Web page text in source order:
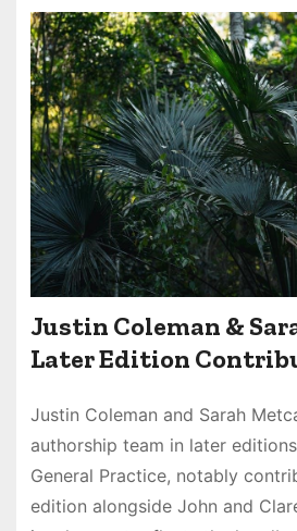
Justin Coleman &
Later Edition
Justin Coleman and Sarah
authorship team in later
General Practice, notably
edition alongside John and